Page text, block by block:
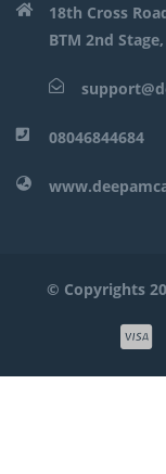
18th Cross
BTM 2nd
08046844684
© Copyrights